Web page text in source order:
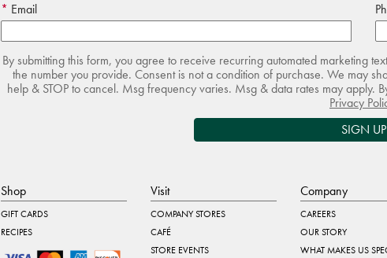
Email
By submitting this form, you agree to receive recurring automated marketing
the number you provide. Consent is not a condition of purchase. We may
help & STOP to cancel. Msg frequency varies. Msg & data rates may apply.
Privacy
SIGN UP
Shop
GIFT CARDS
RECIPES
Visit
COMPANY STORES
CAFÉ
STORE EVENTS
Company
CAREERS
OUR STORY
WHAT MAKES US